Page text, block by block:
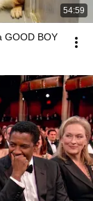
54:59
GOOD BOY